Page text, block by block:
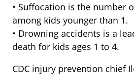
• Suffocation is the number
among kids younger than 1.
• Drowning accidents is a
death for kids ages 1 to 4.
CDC injury prevention chief